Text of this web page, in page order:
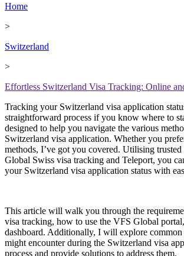
Home
>
Switzerland
>
Effortless Switzerland Visa Tracking: Online
Tracking your Switzerland visa application
straightforward process if you know where to
designed to help you navigate the various
Switzerland visa application. Whether you
methods, I’ve got you covered. Utilising
Global Swiss visa tracking and Teleport, you
your Switzerland visa application status with
This article will walk you through the
visa tracking, how to use the VFS Global
dashboard. Additionally, I will explore common
might encounter during the Switzerland visa
process and provide solutions to address them.